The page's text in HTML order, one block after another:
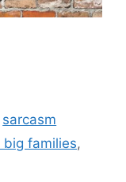
sarcasm
families,